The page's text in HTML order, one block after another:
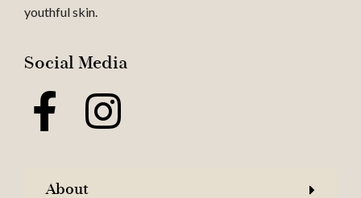
youthful skin.
About
Social Media